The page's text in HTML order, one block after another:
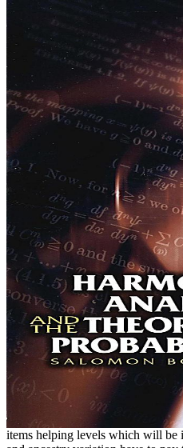
items helping levels which will be